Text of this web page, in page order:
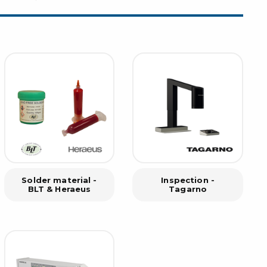
shanks & combi blades
screwdrivers
screwdrivers
& containers
Solder material -
BLT & Heraeus
Inspection -
Tagarno